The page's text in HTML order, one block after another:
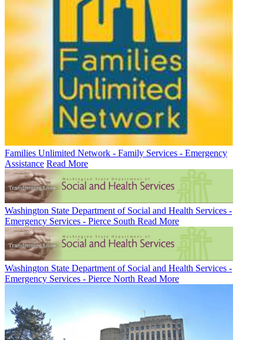
Families Unlimited Network - Family Services - Emergency
Assistance Read More
Washington State Department of Social and Health Services -
Emergency Services - Pierce South Read More
Washington State Department of Social and Health Services -
Emergency Services - Pierce North Read More